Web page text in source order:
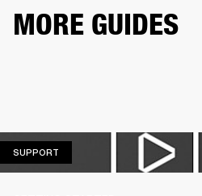
MORE GUIDES
SUPPORT